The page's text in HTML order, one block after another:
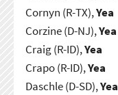
Cornyn (R-TX),Yea
Corzine (D-NJ),Yea
Craig (R-ID),Yea
Crapo (R-ID),Yea
Daschle (D-SD),Yea